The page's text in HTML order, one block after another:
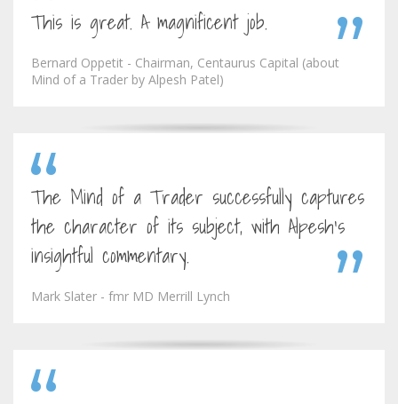
This is great. A magnificent job.
Bernard Oppetit - Chairman, Centaurus Capital (about
Mind of a Trader by Alpesh Patel)
The Mind of a Trader successfully captures
the character of its subject, with Alpesh's
insightful commentary.
Mark Slater - fmr MD Merrill Lynch